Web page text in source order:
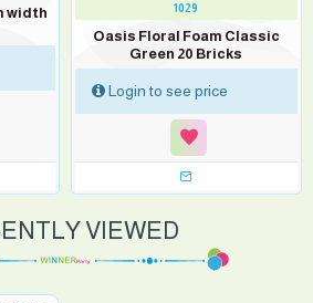
width
1029
Oasis Floral Foam Classic
Green 20 Bricks
Login to see price
VIEWED